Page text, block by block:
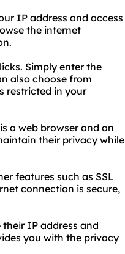
IP address and access
the internet
Simply enter the
also choose from
restricted in your
a web browser and an
their privacy while
features such as SSL
connection is secure,
IP address and
you with the privacy